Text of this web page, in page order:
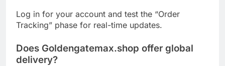
Log in for your account and test the “Order
Tracking” phase for real-time updates.
Does Goldengatemax.shop offer global
delivery?